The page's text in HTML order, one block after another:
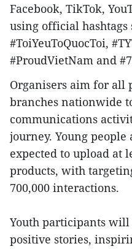
Facebook, TikTok,
using official hashtags
#ToiYeuToQuocToi,
#ProudVietNam and
Organisers aim for all
branches nationwide
communications
journey. Young people
expected to upload at
products, with
700,000 interactions.
Youth participants
positive stories,